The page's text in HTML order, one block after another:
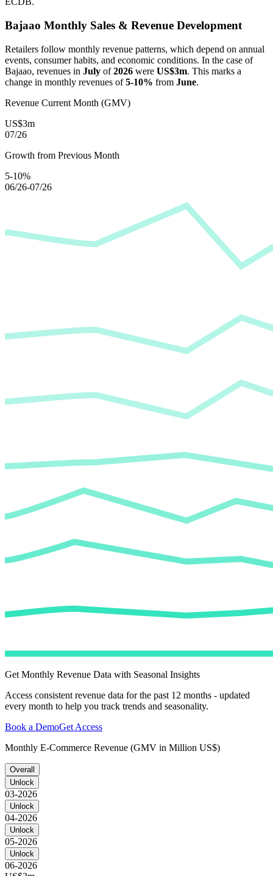
Bajaao Monthly Sales & Revenue Development
Retailers follow monthly revenue patterns, which depend on annual
events, consumer habits, and economic conditions. In the case of
Bajaao, revenues in July of2026 were US$3m. This marks a
change in monthly revenues of5-10% from June.
Revenue Current Month (GMV)
US$3m
07/26
Growth from Previous Month
5-10%
06/26-07/26
Get Monthly Revenue Data with Seasonal Insights
Access consistent revenue data for the past 12 months - updated
every month to help you track trends and seasonality.
Book a DemoGet Access
Monthly E-Commerce Revenue (GMV in Million US$)
Overall
Unlock
03-2026
Unlock
04-2026
Unlock
05-2026
Unlock
06-2026